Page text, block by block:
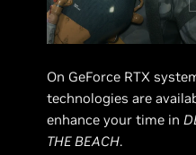
On GeForce RTX
technologies are
enhance your time in
THE BEACH.